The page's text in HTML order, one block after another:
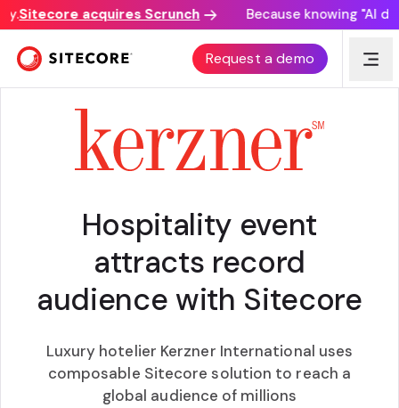
Sitecore acquires Scrunch Because knowing "AI
Request a demo
CUSTOMER AWARD
Hospitality event
attracts record
audience with Sitecore
Luxury hotelier Kerzner International uses
composable Sitecore solution to reach a
global audience of millions